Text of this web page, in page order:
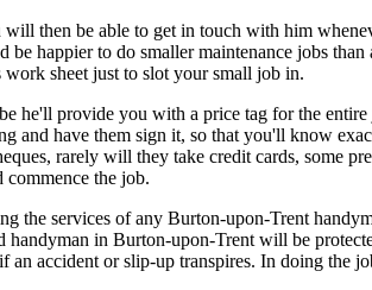
then be able to get in touch with him
happier to do smaller maintenance jobs than
sheet just to slot your small job in.
he'll provide you with a price tag for the entire
and have them sign it, so that you'll know
rarely will they take credit cards, some
commence the job.
the services of any Burton-upon-Trent
in Burton-upon-Trent will be
accident or slip-up transpires. In doing the